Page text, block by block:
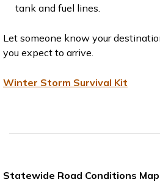
tank and fuel lines.
Let someone know your
you expect to arrive.
Winter Storm Survival Kit
Statewide Road Conditions Map